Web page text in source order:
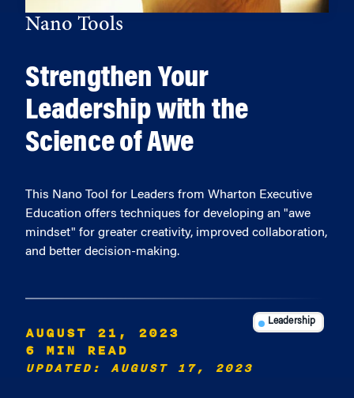
Nano Tools
Strengthen Your
Leadership with the
Science of Awe
This Nano Tool for Leaders from Wharton Executive
Education offers techniques for developing an "awe
mindset" for greater creativity, improved collaboration,
and better decision-making.
AUGUST 21, 2023
6 MIN READ
UPDATED: AUGUST 17, 2023
Leadership